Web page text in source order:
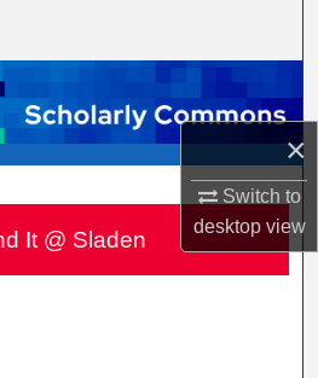
×
Switch to
desktopview
Collections
Account
About
Network™
It @ Sladen